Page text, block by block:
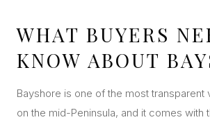
WHAT BUYERS
KNOW ABOUT
Bayshore is one of the most transparent
on the mid-Peninsula, and it comes with